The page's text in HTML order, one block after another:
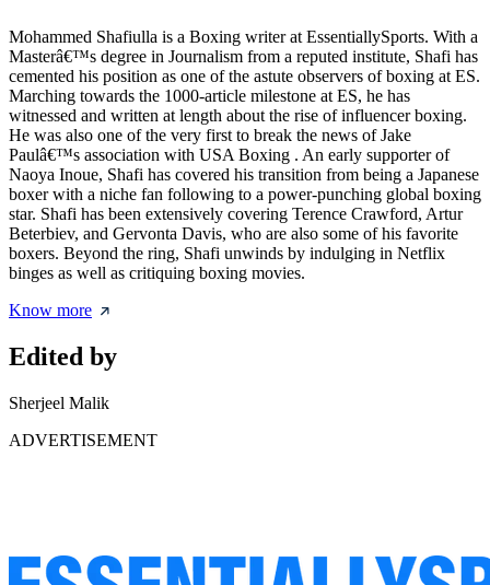
Mohammed Shafiulla is a Boxing writer at EssentiallySports. With a
Masterâ€™s degree in Journalism from a reputed institute, Shafi has
cemented his position as one of the astute observers of boxing at ES.
Marching towards the 1000-article milestone at ES, he has
witnessed and written at length about the rise of influencer boxing.
He was also one of the very first to break the news of Jake
Paulâ€™s association with USA Boxing . An early supporter of
Naoya Inoue, Shafi has covered his transition from being a Japanese
boxer with a niche fan following to a power-punching global boxing
star. Shafi has been extensively covering Terence Crawford, Artur
Beterbiev, and Gervonta Davis, who are also some of his favorite
boxers. Beyond the ring, Shafi unwinds by indulging in Netflix
binges as well as critiquing boxing movies.
Know more
Edited by
Sherjeel Malik
ADVERTISEMENT